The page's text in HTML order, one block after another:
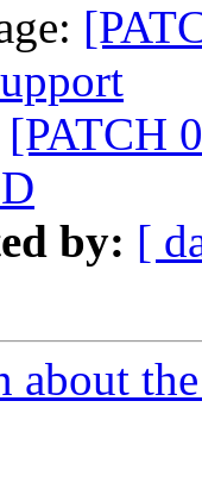
[PATCH
by: [
about